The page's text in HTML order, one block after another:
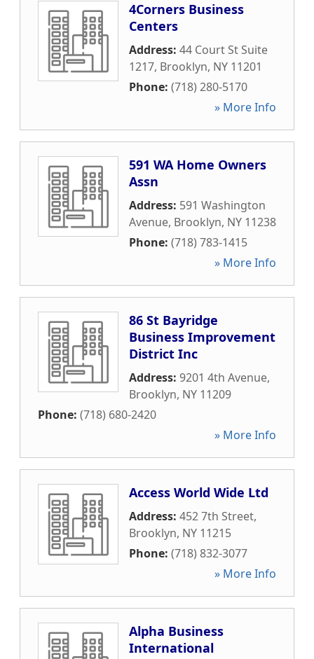
4Corners Business
Centers
Address: 44 Court St Suite
1217, Brooklyn, NY 11201
Phone: (718) 280-5170
» More Info
591 WA Home Owners
Assn
Address: 591 Washington
Avenue, Brooklyn, NY 11238
Phone: (718) 783-1415
» More Info
86 St Bayridge
Business Improvement
District Inc
Address: 9201 4th Avenue,
Brooklyn, NY 11209
Phone: (718) 680-2420
» More Info
Access World Wide Ltd
Address: 452 7th Street,
Brooklyn, NY 11215
Phone: (718) 832-3077
» More Info
Alpha Business
International